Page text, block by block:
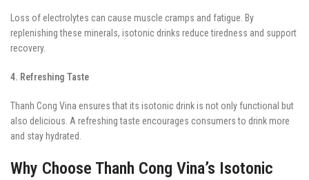
Loss of electrolytes can cause muscle cramps and fatigue. By
replenishing these minerals, isotonic drinks reduce tiredness and support
recovery.
4. Refreshing Taste
Thanh Cong Vina ensures that its isotonic drink is not only functional but
also delicious. A refreshing taste encourages consumers to drink more
and stay hydrated.
Why Choose Thanh Cong Vina’s Isotonic